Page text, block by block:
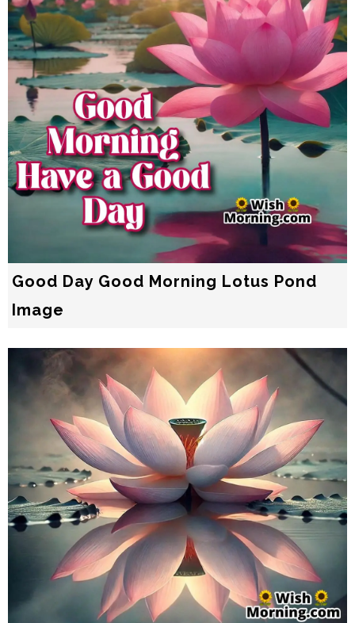
Good Day Good Morning Lotus Pond
Image